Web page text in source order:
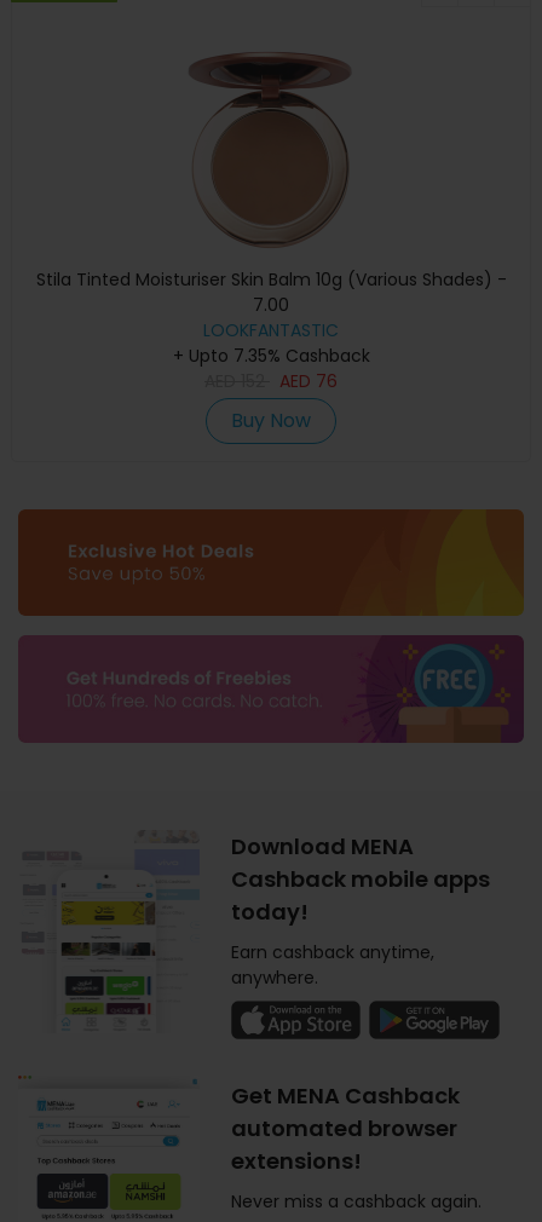
Stila Tinted Moisturiser Skin Balm 10g (Various Shades) -
7.00
LOOKFANTASTIC
+ Upto 7.35% Cashback
AED 76
Buy Now
Download MENA
Cashback mobile apps
today!
Earn cashback anytime,
anywhere.
Get MENA Cashback
automated browser
extensions!
Never miss a cashback again.